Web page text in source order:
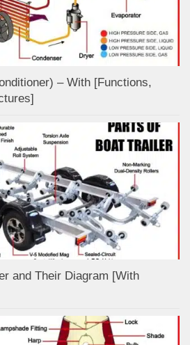
– With [Functions,
and Their Diagram [With